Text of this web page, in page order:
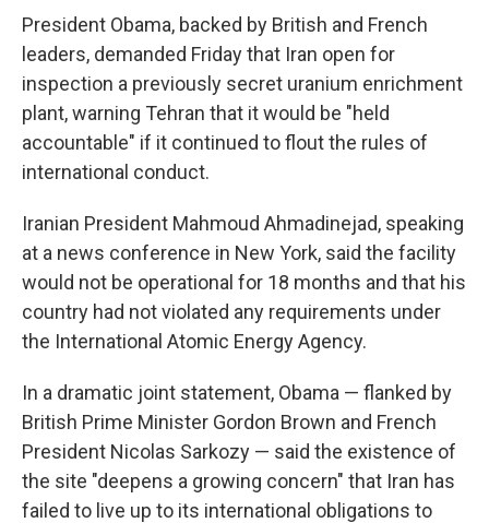
President Obama, backed by British and French
leaders, demanded Friday that Iran open for
inspection a previously secret uranium enrichment
plant, warning Tehran that it would be "held
accountable" if it continued to flout the rules of
international conduct.
Iranian President Mahmoud Ahmadinejad, speaking
at a news conference in New York, said the facility
would not be operational for 18 months and that his
country had not violated any requirements under
the International Atomic Energy Agency.
In a dramatic joint statement, Obama — flanked by
British Prime Minister Gordon Brown and French
President Nicolas Sarkozy — said the existence of
the site "deepens a growing concern" that Iran has
failed to live up to its international obligations to